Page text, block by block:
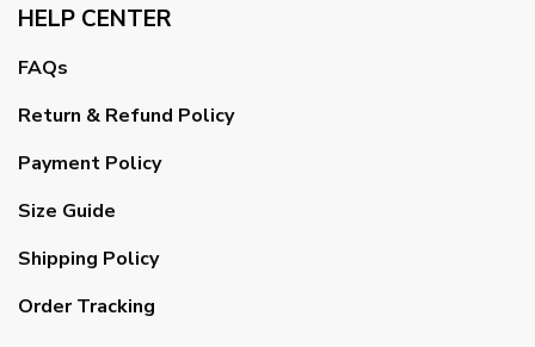
HELP CENTER
FAQs
Return & Refund Policy
Payment Policy
Size Guide
Shipping Policy
Order Tracking